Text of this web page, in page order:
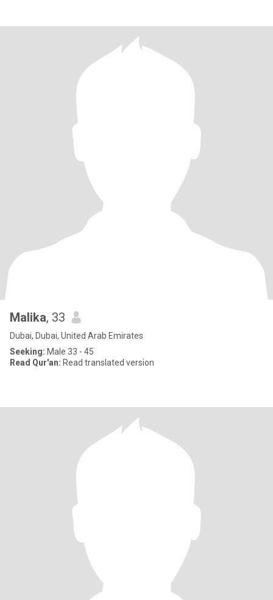
Malika, 33
Dubai, Dubai, United Arab Emirates
Seeking: Male 33 - 45
Read Qur'an: Read translated version